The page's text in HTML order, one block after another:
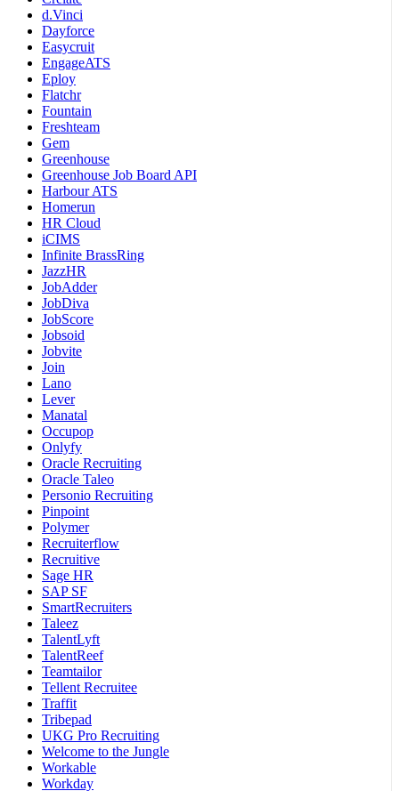
d.Vinci
Dayforce
Easycruit
EngageATS
Eploy
Flatchr
Fountain
Freshteam
Gem
Greenhouse
Greenhouse Job Board API
Harbour ATS
Homerun
HR Cloud
iCIMS
Infinite BrassRing
JazzHR
JobAdder
JobDiva
JobScore
Jobsoid
Jobvite
Join
Lano
Lever
Manatal
Occupop
Onlyfy
Oracle Recruiting
Oracle Taleo
Personio Recruiting
Pinpoint
Polymer
Recruiterflow
Recruitive
Sage HR
SAP SF
SmartRecruiters
Taleez
TalentLyft
TalentReef
Teamtailor
Tellent Recruitee
Traffit
Tribepad
UKG Pro Recruiting
Welcome to the Jungle
Workable
Workday